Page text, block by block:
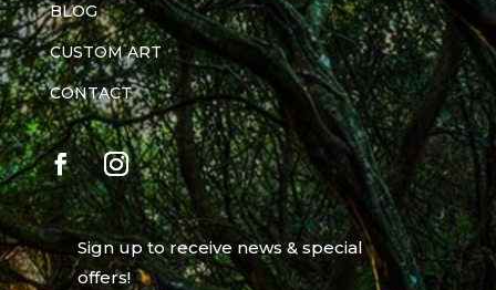
BLOG
CUSTOM ART
CONTACT
Sign up to receive news & special
offers!